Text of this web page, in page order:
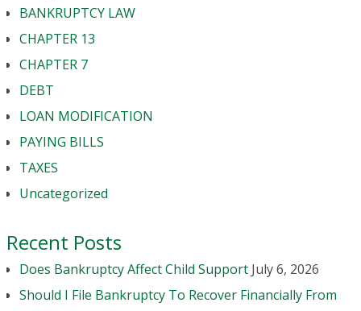
BANKRUPTCY LAW
CHAPTER 13
CHAPTER 7
DEBT
LOAN MODIFICATION
PAYING BILLS
TAXES
Uncategorized
Recent Posts
Does Bankruptcy Affect Child Support July 6, 2026
Should I File Bankruptcy To Recover Financially From